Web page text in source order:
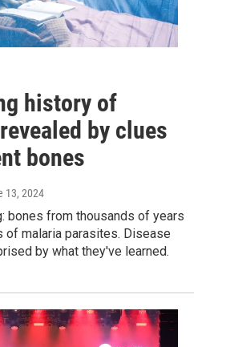
history of
by clues
bones
13, 2024
bones from thousands of years
of malaria parasites. Disease
by what they've learned.